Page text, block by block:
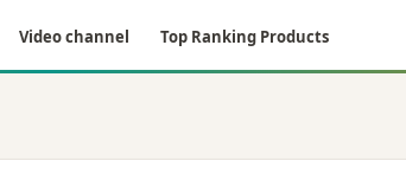
Video channel Top Ranking Products